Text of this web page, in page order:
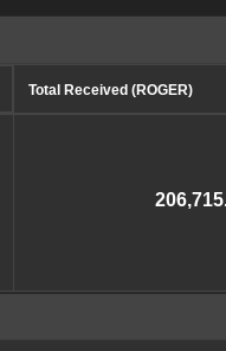
Total Received (ROGER)